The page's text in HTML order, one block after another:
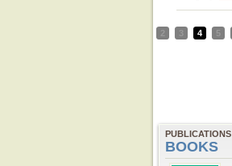
2 3 4 5
PUBLICATIONS
BOOKS